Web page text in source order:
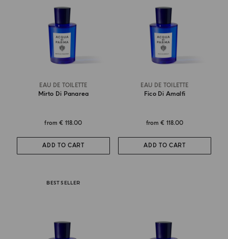
EAU DE TOILETTE
Mirto Di Panarea
from€ 118.00
ADD TO CART
EAU DE TOILETTE
Fico Di Amalfi
from€ 118.00
ADD TO CART
BEST SELLER